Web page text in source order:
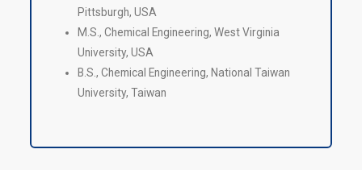
Pittsburgh, USA
M.S., Chemical Engineering, West Virginia
University, USA
B.S., Chemical Engineering, National Taiwan
University, Taiwan